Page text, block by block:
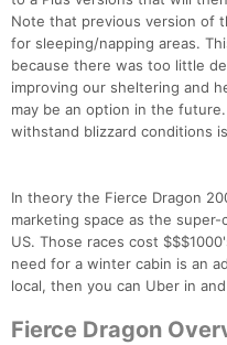
Note that previous version of
for sleeping/napping areas.
because there was too little
improving our sheltering and
may be an option in the
withstand blizzard conditions
In theory the Fierce Dragon
marketing space as the
US. Those races cost
need for a winter cabin is an
local, then you can Uber in
Fierce Dragon